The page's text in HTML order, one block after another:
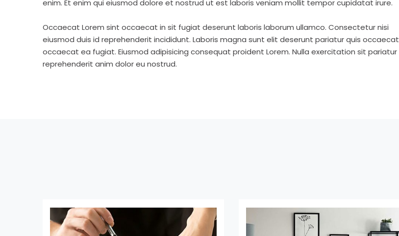
enim. Et enim qui eiusmod dolore et nostrud ut est laboris veniam mollit tempor cupidatat irure.
Occaecat Lorem sint occaecat in sit fugiat deserunt laboris laborum ullamco. Consectetur nisi
eiusmod duis id reprehenderit incididunt. Laboris magna sunt elit deserunt pariatur quis occaecat
occaecat ea fugiat. Eiusmod adipisicing consequat proident Lorem. Nulla exercitation sit pariatur
reprehenderit anim dolor eu nostrud.